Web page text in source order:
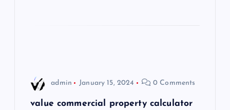
admin January 15, 2024 0 Comments
value commercial property calculator